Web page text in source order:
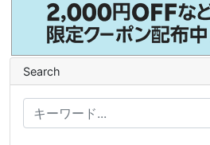
Search